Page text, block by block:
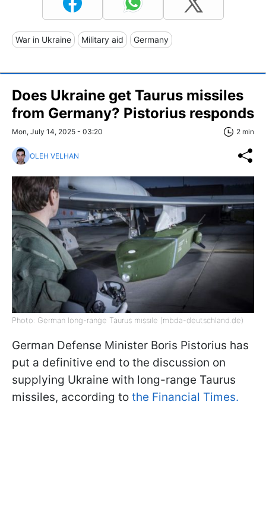
War in Ukraine Military aid Germany
Does Ukraine get Taurus missiles
from Germany? Pistorius responds
Mon, July 14, 2025 - 03:20 2 min
OLEH VELHAN
Photo: German long-range Taurus missile (mbda-deutschland.de)
German Defense Minister Boris Pistorius has
put a definitive end to the discussion on
supplying Ukraine with long-range Taurus
missiles, according to the Financial Times.